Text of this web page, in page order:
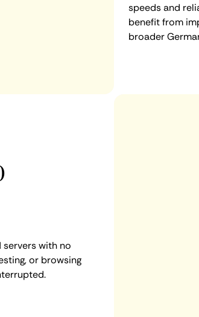
speeds and
benefit from
broader
servers with no
or browsing